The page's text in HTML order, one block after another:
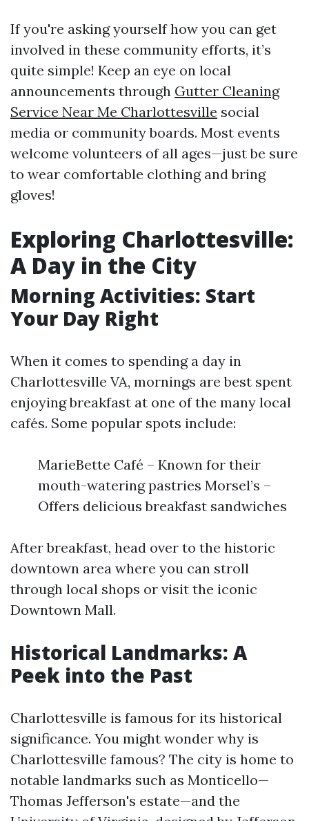
If you're asking yourself how you can get
involved in these community efforts, it’s
quite simple! Keep an eye on local
announcements through Gutter Cleaning
Service Near Me Charlottesville social
media or community boards. Most events
welcome volunteers of all ages—just be sure
to wear comfortable clothing and bring
gloves!
Exploring Charlottesville:
A Day in the City
Morning Activities: Start
Your Day Right
When it comes to spending a day in
Charlottesville VA, mornings are best spent
enjoying breakfast at one of the many local
cafés. Some popular spots include:
MarieBette Café – Known for their
mouth-watering pastries Morsel’s –
Offers delicious breakfast sandwiches
After breakfast, head over to the historic
downtown area where you can stroll
through local shops or visit the iconic
Downtown Mall.
Historical Landmarks: A
Peek into the Past
Charlottesville is famous for its historical
significance. You might wonder why is
Charlottesville famous? The city is home to
notable landmarks such as Monticello—
Thomas Jefferson's estate—and the